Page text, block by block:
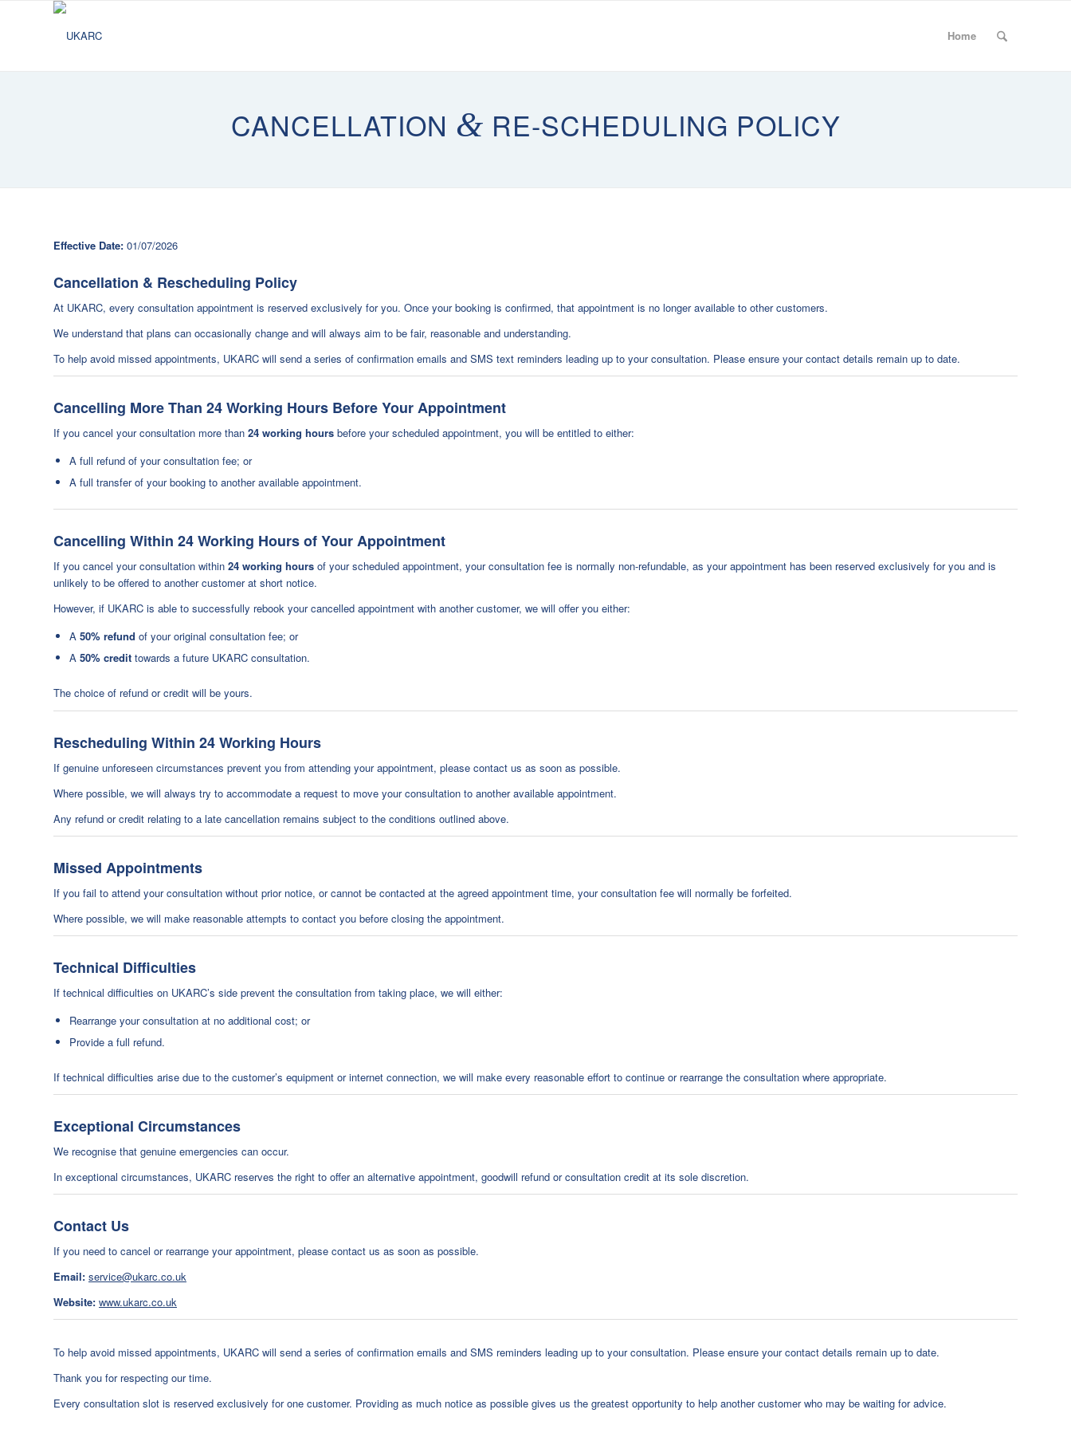
Home
CANCELLATION & RE-SCHEDULING POLICY
Effective Date: 01/07/2026
Cancellation & Rescheduling Policy
At UKARC, every consultation appointment is reserved exclusively for you. Once your booking is confirmed, that appointment is no longer available to other customers.
We understand that plans can occasionally change and will always aim to be fair, reasonable and understanding.
To help avoid missed appointments, UKARC will send a series of confirmation emails and SMS text reminders leading up to your consultation. Please ensure your contact details remain up to date.
Cancelling More Than 24 Working Hours Before Your Appointment
If you cancel your consultation more than 24 working hours before your scheduled appointment, you will be entitled to either:
A full refund of your consultation fee; or
A full transfer of your booking to another available appointment.
Cancelling Within 24 Working Hours of Your Appointment
If you cancel your consultation within 24 working hours of your scheduled appointment, your consultation fee is normally non-refundable, as your appointment has been reserved exclusively for you and is
unlikely to be offered to another customer at short notice.
However, if UKARC is able to successfully rebook your cancelled appointment with another customer, we will offer you either:
A 50% refund of your original consultation fee; or
A 50% credit towards a future UKARC consultation.
The choice of refund or credit will be yours.
Rescheduling Within 24 Working Hours
If genuine unforeseen circumstances prevent you from attending your appointment, please contact us as soon as possible.
Where possible, we will always try to accommodate a request to move your consultation to another available appointment.
Any refund or credit relating to a late cancellation remains subject to the conditions outlined above.
Missed Appointments
If you fail to attend your consultation without prior notice, or cannot be contacted at the agreed appointment time, your consultation fee will normally be forfeited.
Where possible, we will make reasonable attempts to contact you before closing the appointment.
Technical Difficulties
If technical difficulties on UKARC’s side prevent the consultation from taking place, we will either:
Rearrange your consultation at no additional cost; or
Provide a full refund.
If technical difficulties arise due to the customer’s equipment or internet connection, we will make every reasonable effort to continue or rearrange the consultation where appropriate.
Exceptional Circumstances
We recognise that genuine emergencies can occur.
In exceptional circumstances, UKARC reserves the right to offer an alternative appointment, goodwill refund or consultation credit at its sole discretion.
Contact Us
If you need to cancel or rearrange your appointment, please contact us as soon as possible.
Email: service@ukarc.co.uk
Website: www.ukarc.co.uk
To help avoid missed appointments, UKARC will send a series of confirmation emails and SMS reminders leading up to your consultation. Please ensure your contact details remain up to date.
Thank you for respecting our time.
Every consultation slot is reserved exclusively for one customer. Providing as much notice as possible gives us the greatest opportunity to help another customer who may be waiting for advice.